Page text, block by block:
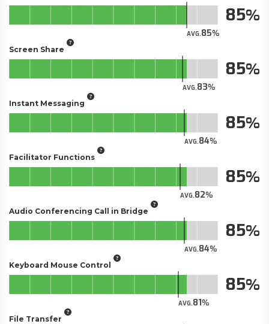
AVG.85
85
Screen Share
AVG.83
85
Instant Messaging
AVG.84
85
Facilitator Functions
AVG.82
85
Audio Conferencing Call in Bridge
AVG.84
85
Keyboard Mouse Control
AVG.81
85
File Transfer